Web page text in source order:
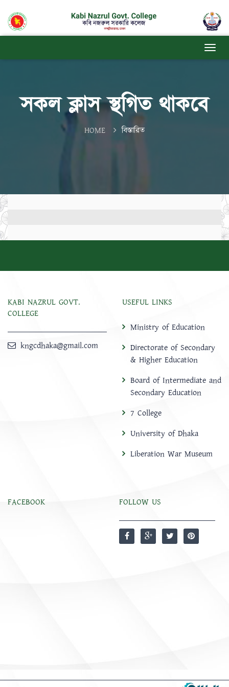
সকল ক্লাস স্থগিত থাকবে
HOME বিস্তারিত
KABI NAZRUL GOVT.
COLLEGE
kngcdhaka@gmail.com
USEFUL LINKS
Ministry of Education
Directorate of Secondary
& Higher Education
Board of Intermediate and
Secondary Education
7 College
University of Dhaka
Liberation War Museum
FACEBOOK FOLLOW US